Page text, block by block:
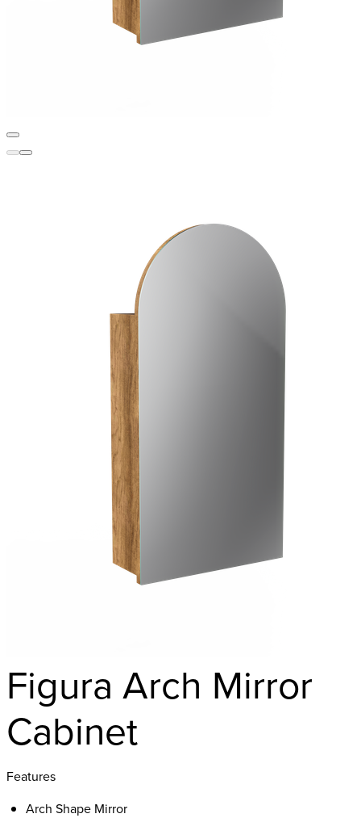
Figura Arch Mirror
Cabinet
Features
Arch Shape Mirror